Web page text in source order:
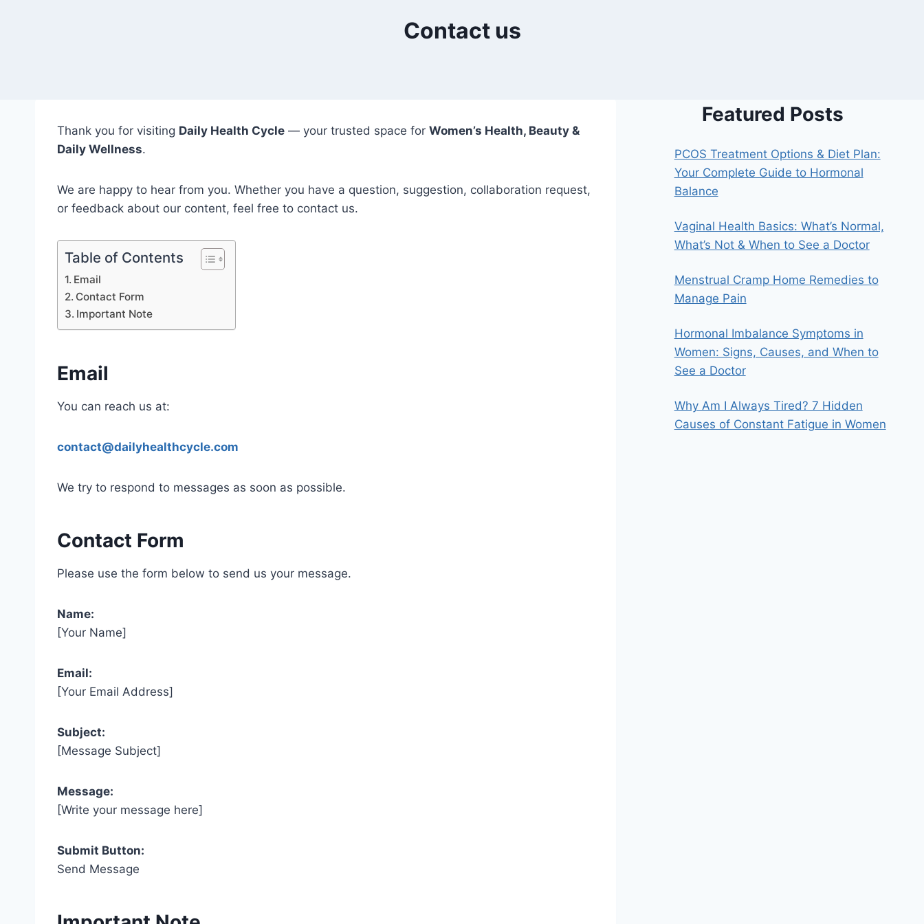
Contact us
Thank you for visiting Daily Health Cycle — your trusted space for Women’s Health, Beauty &
Daily Wellness.
We are happy to hear from you. Whether you have a question, suggestion, collaboration request,
or feedback about our content, feel free to contact us.
Table of Contents
Email
Contact Form
Important Note
Email
You can reach us at:
contact@dailyhealthcycle.com
We try to respond to messages as soon as possible.
Contact Form
Please use the form below to send us your message.
Name:
[Your Name]
Email:
[Your Email Address]
Subject:
[Message Subject]
Message:
[Write your message here]
Submit Button:
Send Message
Featured Posts
PCOS Treatment Options & Diet Plan:
Your Complete Guide to Hormonal
Balance
Vaginal Health Basics: What’s Normal,
What’s Not & When to See a Doctor
Menstrual Cramp Home Remedies to
Manage Pain
Hormonal Imbalance Symptoms in
Women: Signs, Causes, and When to
See a Doctor
Why Am I Always Tired? 7 Hidden
Causes of Constant Fatigue in Women